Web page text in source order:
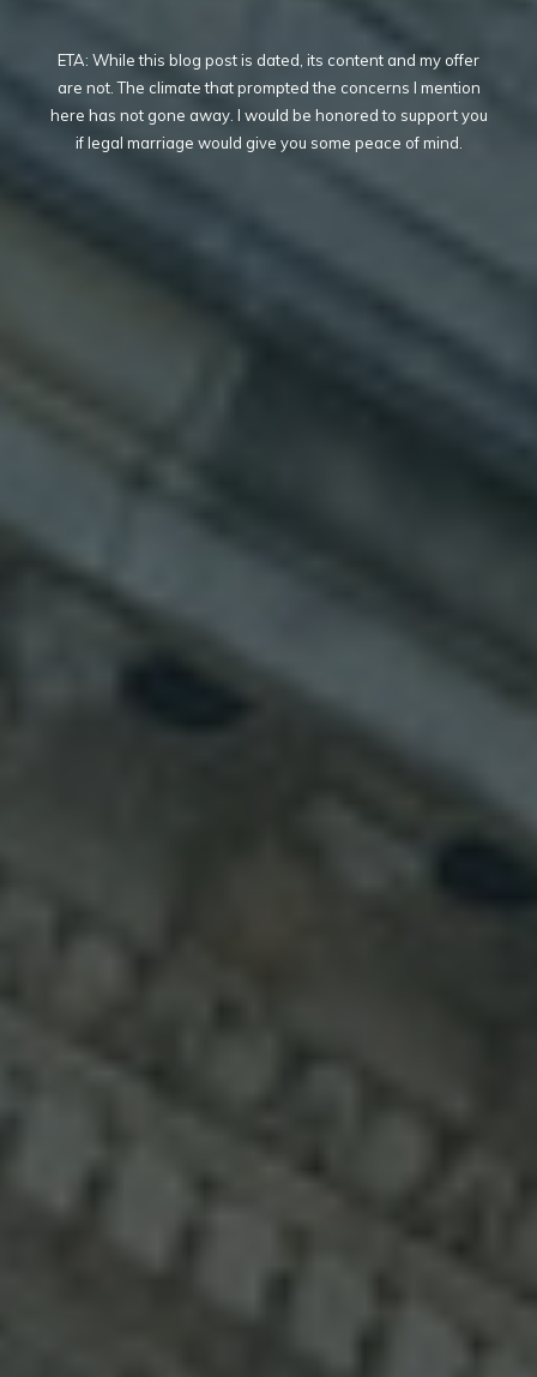
ETA: While this blog post is dated, its content and my offer
are not. The climate that prompted the concerns I mention
here has not gone away. I would be honored to support you
if legal marriage would give you some peace of mind.